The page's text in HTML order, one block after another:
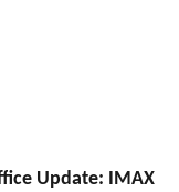
Update: IMAX